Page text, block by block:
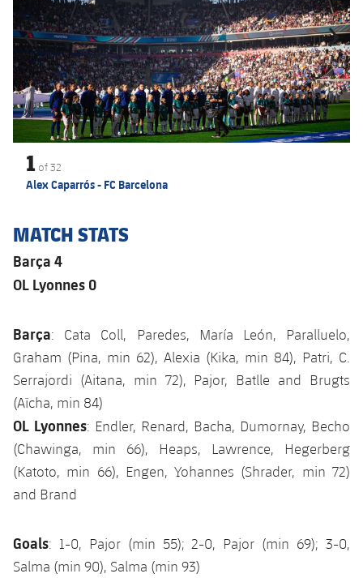
1 of32
Alex Caparrós - FC Barcelona
MATCH STATS
Barça 4
OL Lyonnes 0
Barça: Cata Coll, Paredes, María León, Paralluelo,
Graham (Pina, min 62), Alexia (Kika, min 84), Patri, C.
Serrajordi (Aitana, min 72), Pajor, Batlle and Brugts
(Aïcha, min 84)
OL Lyonnes: Endler, Renard, Bacha, Dumornay, Becho
(Chawinga, min 66), Heaps, Lawrence, Hegerberg
(Katoto, min 66), Engen, Yohannes (Shrader, min 72)
and Brand
Goals: 1-0, Pajor (min 55); 2-0, Pajor (min 69); 3-0,
Salma (min 90), Salma (min 93)